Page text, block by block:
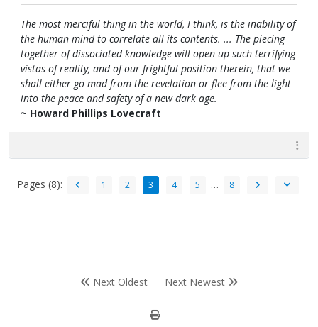
The most merciful thing in the world, I think, is the inability of
the human mind to correlate all its contents. ... The piecing
together of dissociated knowledge will open up such terrifying
vistas of reality, and of our frightful position therein, that we
shall either go mad from the revelation or flee from the light
into the peace and safety of a new dark age.
~ Howard Phillips Lovecraft
Pages (8): 1 2 3 4 5 … 8
Next Oldest Next Newest